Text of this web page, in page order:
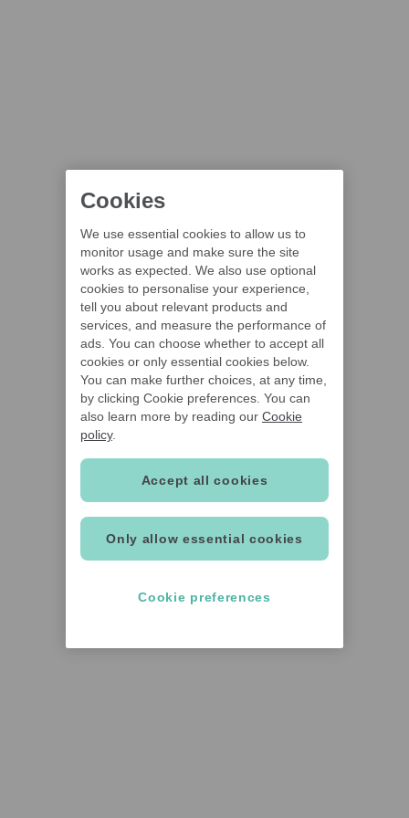
Cookies
We use essential cookies to allow us to
monitor usage and make sure the site
works as expected. We also use optional
cookies to personalise your experience,
tell you about relevant products and
services, and measure the performance of
ads. You can choose whether to accept all
cookies or only essential cookies below.
You can make further choices, at any time,
by clicking Cookie preferences. You can
also learn more by reading our Cookie
policy.
Only allow essential cookies
Accept all cookies
Cookie preferences